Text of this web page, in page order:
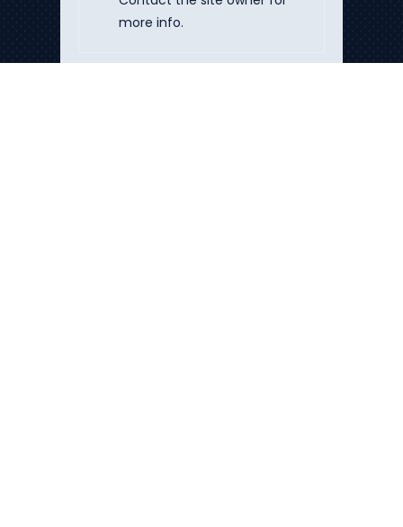
The Hidden Cost Crisis of DIY AI
more info.